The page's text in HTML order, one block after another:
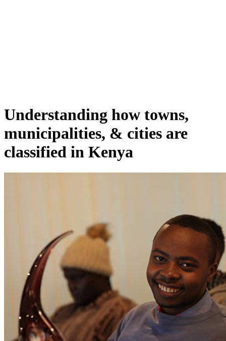
Understanding how towns,
municipalities, & cities are
classified in Kenya